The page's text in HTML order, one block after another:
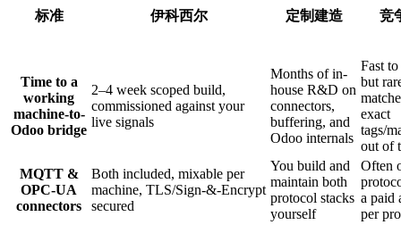
标准 伊科西尔 定制建造 竞
Time to a
working
machine-to-
Odoo bridge
2–4 week scoped build,
commissioned against your
live signals
Months of in-
house R&D on
connectors,
buffering, and
Odoo internals
Fast
but
exact
tags/
out of
MQTT &
OPC-UA
connectors
Both included, mixable per
machine, TLS/Sign-&-Encrypt
secured
You build and
maintain both
protocol stacks
yourself
Often
a paid
per